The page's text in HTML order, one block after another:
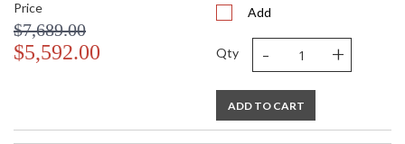
Price
$7,689.00
$5,592.00
Add
Qty - +
ADD TO CART